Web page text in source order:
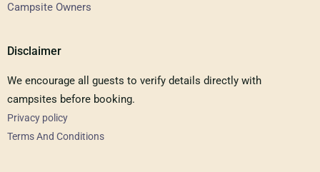
Campsite Owners
Disclaimer
We encourage all guests to verify details directly with
campsites before booking.
Privacy policy
Terms And Conditions